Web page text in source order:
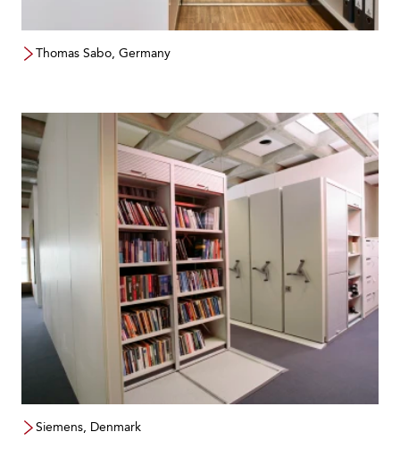
Thomas Sabo, Germany
Siemens, Denmark